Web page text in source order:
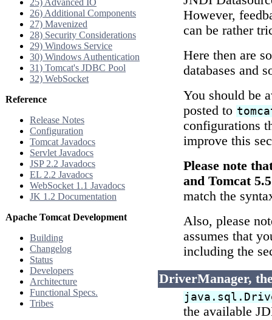
25) Advanced IO
26) Additional Components
27) Mavenized
28) Security Considerations
29) Windows Service
30) Windows Authentication
31) Tomcat's JDBC Pool
32) WebSocket
Reference
Release Notes
Configuration
Tomcat Javadocs
Servlet Javadocs
JSP 2.2 Javadocs
EL 2.2 Javadocs
WebSocket 1.1 Javadocs
JK 1.2 Documentation
Apache Tomcat Development
Building
Changelog
Status
Developers
Architecture
Functional Specs.
Tribes
However,
can be rather
Here then are
databases and
You should be
posted to
configurations
improve this
Please note
and Tomcat
match the
Also, please
assumes that
including the
DriverManager,
the available